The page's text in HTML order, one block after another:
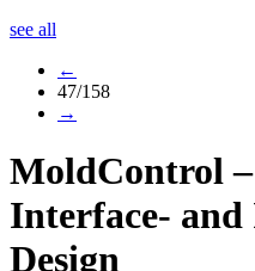
see all
←
47/158
→
MoldControl
Interface-
Design